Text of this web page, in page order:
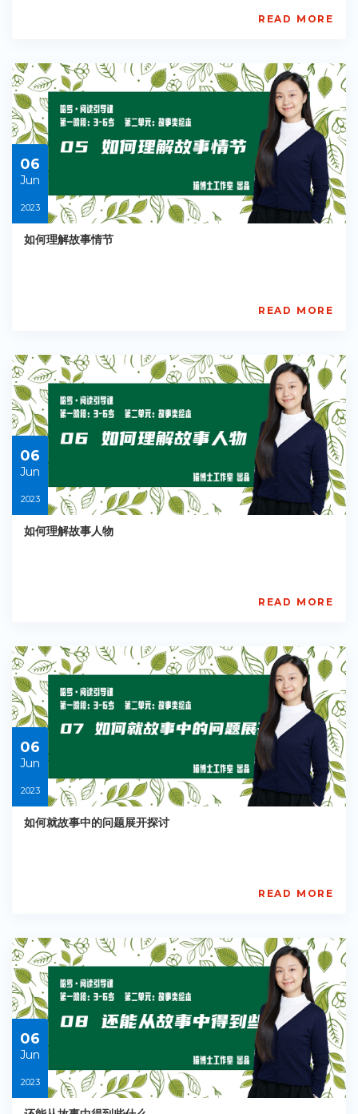
EY-
R037
Starts:
2023-
06-
06
READ MORE
06
Jun
2023
如何理解故事情节
EY-
R038
Starts:
2023-
06-
06
READ MORE
06
Jun
2023
如何理解故事人物
EY-
R039
Starts:
2023-
06-
06
READ MORE
06
Jun
2023
如何就故事中的问题展开探讨
EY-
R040
Starts:
2023-
06-
06
READ MORE
06
Jun
2023